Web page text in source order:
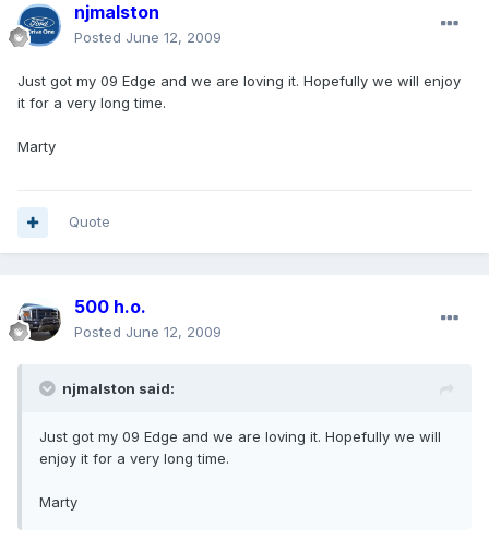
njmalston
Posted June 12, 2009
Just got my 09 Edge and we are loving it. Hopefully we will enjoy
it for a very long time.
Marty
Quote
500 h.o.
Posted June 12, 2009
njmalston said:
Just got my 09 Edge and we are loving it. Hopefully we will
enjoy it for a very long time.
Marty